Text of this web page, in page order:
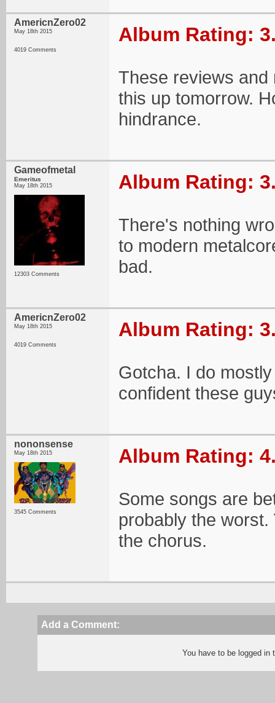
AmericnZero02
May 18th 2015
4019 Comments
Album Rating:
These reviews and
this up tomorrow.
hindrance.
Gameofmetal
Emeritus
May 18th 2015
12303 Comments
Album Rating:
There's nothing
to modern
bad.
AmericnZero02
May 18th 2015
4019 Comments
Album Rating:
Gotcha. I do
confident these
nononsense
May 18th 2015
3545 Comments
Album Rating:
Some songs are
probably the
the chorus.
Add a Comment:
You have to be logged